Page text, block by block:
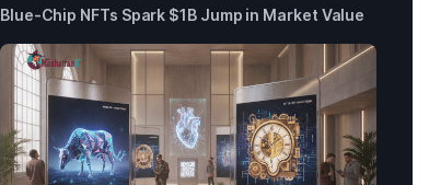
Blue-Chip NFTs Spark $1B Jump in Market Value